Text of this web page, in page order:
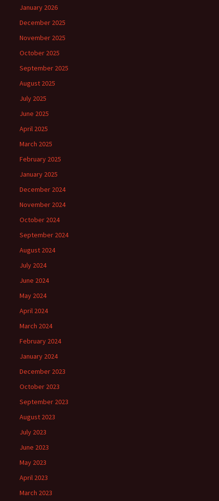
January 2026
December 2025
November 2025
October 2025
September 2025
August 2025
July 2025
June 2025
April 2025
March 2025
February 2025
January 2025
December 2024
November 2024
October 2024
September 2024
August 2024
July 2024
June 2024
May 2024
April 2024
March 2024
February 2024
January 2024
December 2023
October 2023
September 2023
August 2023
July 2023
June 2023
May 2023
April 2023
March 2023